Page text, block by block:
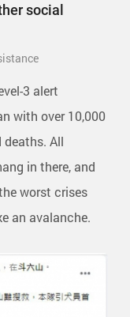
social
3 alert
with over 10,000
deaths. All
in there, and
worst crises
an avalanche.